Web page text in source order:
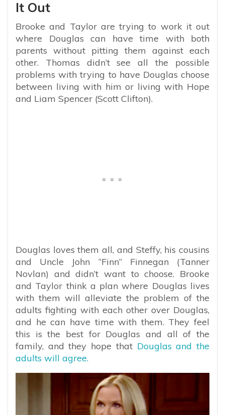
It Out
Brooke and Taylor are trying to work it out
where Douglas can have time with both
parents without pitting them against each
other. Thomas didn’t see all the possible
problems with trying to have Douglas choose
between living with him or living with Hope
and Liam Spencer (Scott Clifton).
Douglas loves them all, and Steffy, his cousins
and Uncle John “Finn” Finnegan (Tanner
Novlan) and didn’t want to choose. Brooke
and Taylor think a plan where Douglas lives
with them will alleviate the problem of the
adults fighting with each other over Douglas,
and he can have time with them. They feel
this is the best for Douglas and all of the
family, and they hope that Douglas and the
adults will agree.